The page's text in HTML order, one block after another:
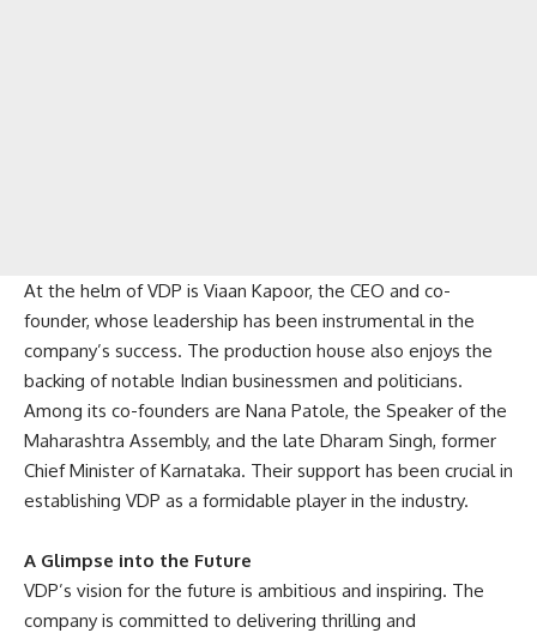
At the helm of VDP is Viaan Kapoor, the CEO and co-
founder, whose leadership has been instrumental in the
company’s success. The production house also enjoys the
backing of notable Indian businessmen and politicians.
Among its co-founders are Nana Patole, the Speaker of the
Maharashtra Assembly, and the late Dharam Singh, former
Chief Minister of Karnataka. Their support has been crucial in
establishing VDP as a formidable player in the industry.
A Glimpse into the Future
VDP’s vision for the future is ambitious and inspiring. The
company is committed to delivering thrilling and